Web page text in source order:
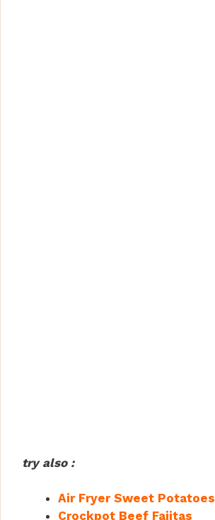
try also :
Air Fryer Sweet Potatoes
Crockpot Beef Fajitas